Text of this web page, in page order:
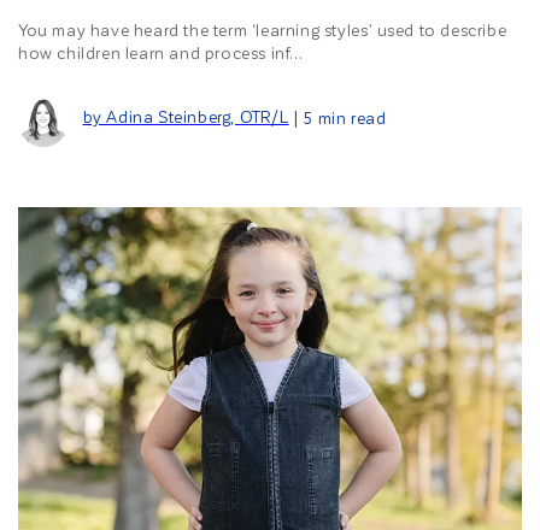
You may have heard the term ‘learning styles’ used to describe
how children learn and process inf...
by Adina Steinberg, OTR/L | 5 min read